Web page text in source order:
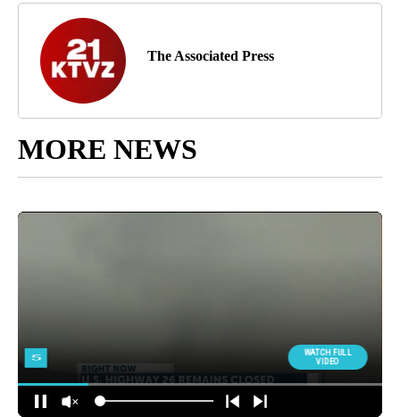
The Associated Press
MORE NEWS